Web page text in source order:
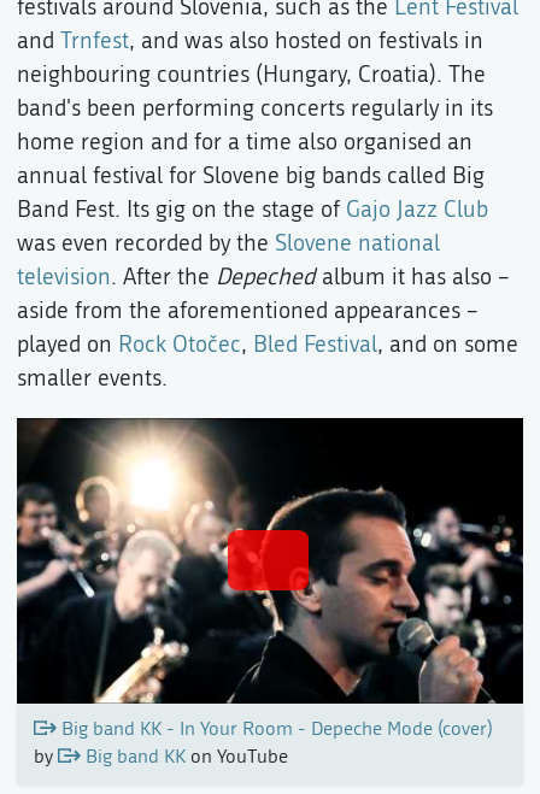
festivals around Slovenia, such as the Lent Festival
and Trnfest, and was also hosted on festivals in
neighbouring countries (Hungary, Croatia). The
band's been performing concerts regularly in its
home region and for a time also organised an
annual festival for Slovene big bands called Big
Band Fest. Its gig on the stage of Gajo Jazz Club
was even recorded by the Slovene national
television. After the Depechedalbum it has also –
aside from the aforementioned appearances –
played on Rock Otočec, Bled Festival, and on some
smaller events.
Big band KK - In Your Room - Depeche Mode (cover)
by
Big band KKon YouTube